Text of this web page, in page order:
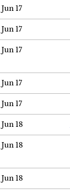
Jun 17
Jun 17
Jun 17
Jun 17
Jun 17
Jun 18
Jun 18
Jun 18